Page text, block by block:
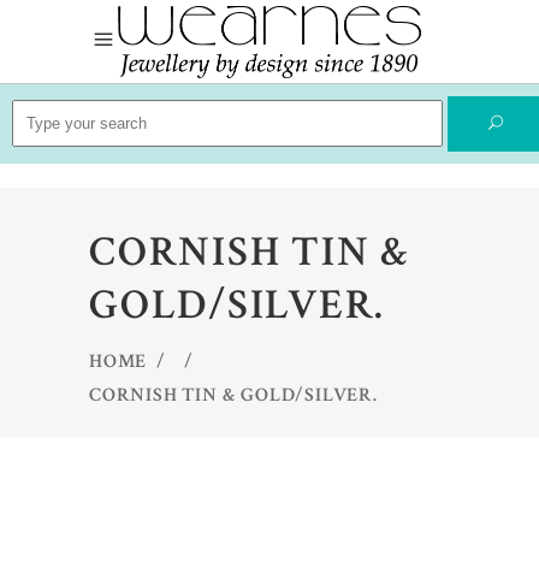
Search
for:
CORNISH TIN &
GOLD/SILVER.
HOME /
/
CORNISH TIN & GOLD/SILVER.